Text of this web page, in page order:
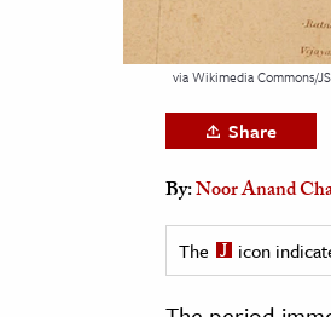
& The Environment
& Economics
via Wikimedia Commons/
Share
By:Noor Anand
The icon